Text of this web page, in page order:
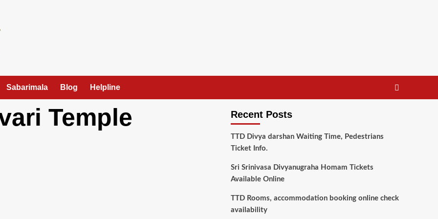
Sabarimala Blog Helpline
Temple Recent Posts
TTD Divya darshan Waiting Time, Pedestrians
Ticket Info.
Sri Srinivasa Divyanugraha Homam Tickets
Available Online
TTD Rooms, accommodation booking online check
availability